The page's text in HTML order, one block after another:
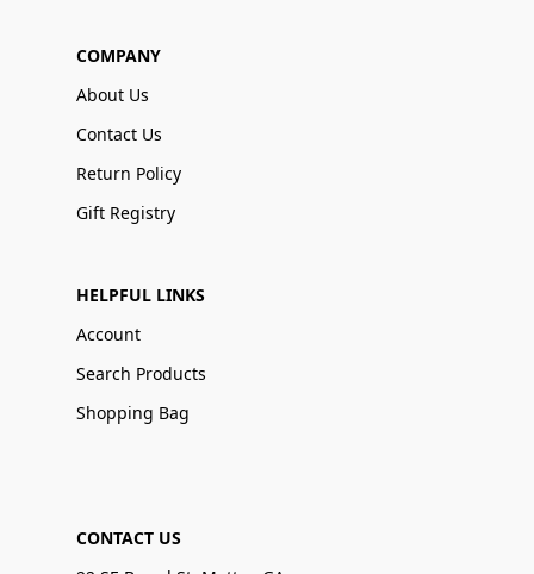
COMPANY
About Us
Contact Us
Return Policy
Gift Registry
HELPFUL LINKS
Account
Search Products
Shopping Bag
CONTACT US